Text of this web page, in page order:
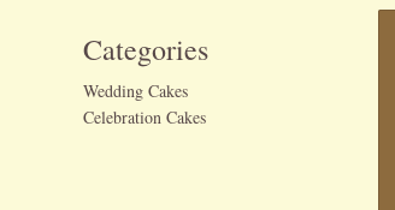
Categories
Wedding Cakes
Celebration Cakes